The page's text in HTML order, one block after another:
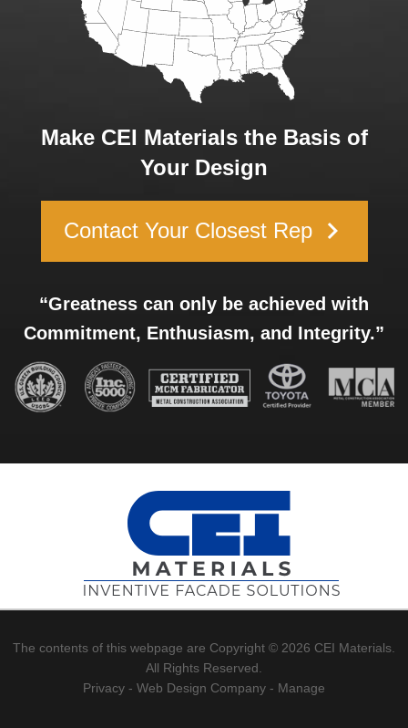
Make CEI Materials the Basis of
Your Design
Contact Your Closest Rep keyboard_arrow_right
“Greatness can only be achieved with
Commitment, Enthusiasm, and Integrity.”
The contents of this webpage are Copyright © 2026 CEI Materials.
All Rights Reserved.
Privacy - Web Design Company - Manage